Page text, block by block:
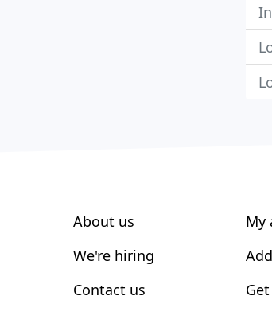
About us
We're hiring
Contact us
My